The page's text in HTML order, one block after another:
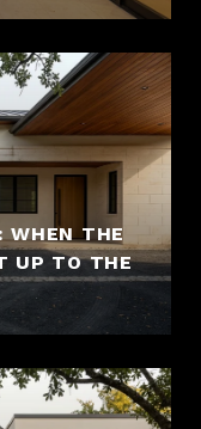
WHEN THE
UP TO THE